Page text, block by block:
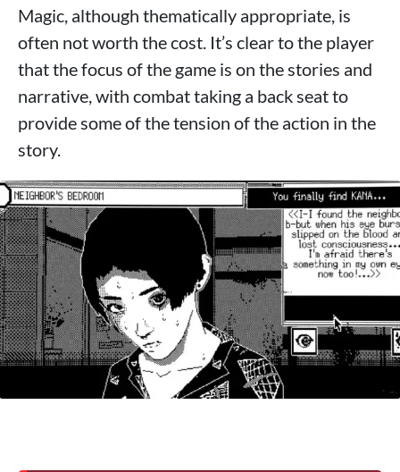
Magic, although thematically appropriate, is
often not worth the cost. It’s clear to the player
that the focus of the game is on the stories and
narrative, with combat taking a back seat to
provide some of the tension of the action in the
story.